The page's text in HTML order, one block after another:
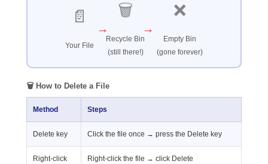
📄
Your File
→
🗑️
Recycle Bin
(still there!)
→
❌
Empty Bin
(gone forever)
🗑️ How to Delete a File
Method Steps
Delete key Click the file once → press the Delete key
Right-click
Right-click the file → click Delete